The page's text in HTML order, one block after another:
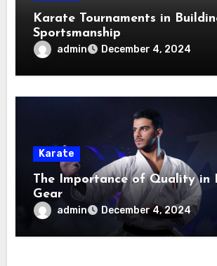
Karate Tournaments in
Sportsmanship
admin December 4, 2024
Karate
The Importance of Quality in
Gear
admin December 4, 2024